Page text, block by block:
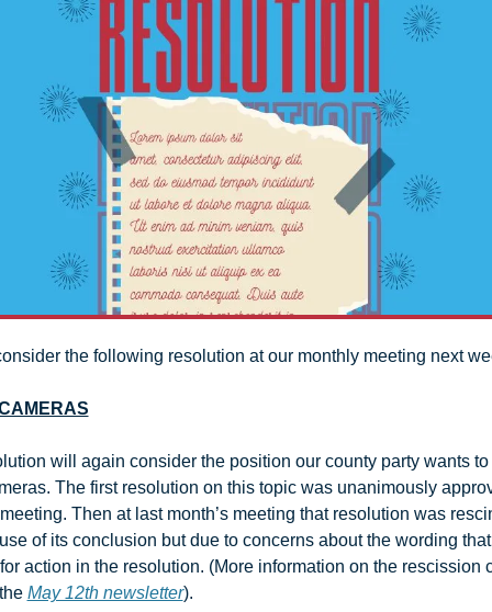
the following resolution at our monthly meeting next
will again consider the position our county party wants to
The first resolution on this topic was unanimously
Then at last month’s meeting that resolution was
of its conclusion but due to concerns about the wording
action in the resolution. (More information on the rescission
May 12th newsletter).